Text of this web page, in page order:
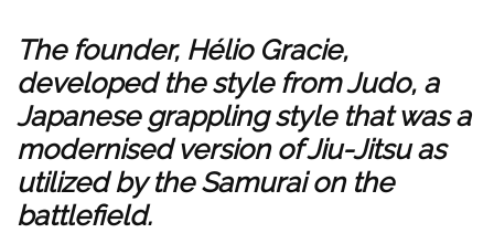
The founder, Hélio Gracie,
developed the style from Judo, a
Japanese grappling style that was a
modernised version of Jiu-Jitsu as
utilized by the Samurai on the
battlefield.